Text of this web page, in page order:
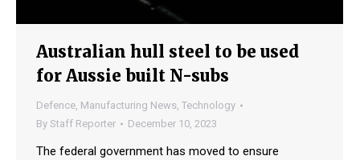
Australian hull steel to be used
for Aussie built N-subs
Defence, Manufacturing News, Technology
By Staff Reporter December 10, 2023
The federal government has moved to ensure